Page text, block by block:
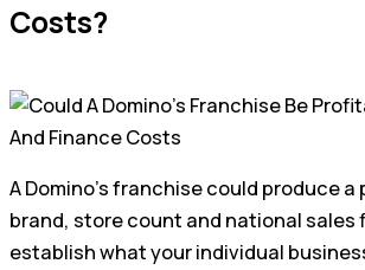
Costs?
A Domino’s franchise could produce
brand, store count and national sales
establish what your individual